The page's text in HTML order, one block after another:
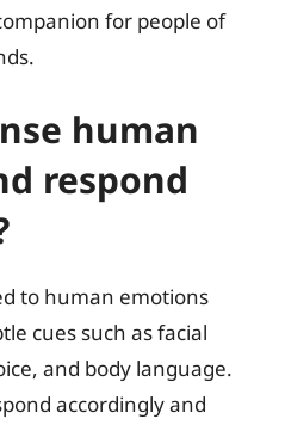
for people of
human
respond
to human emotions
cues such as facial
and body language.
accordingly and